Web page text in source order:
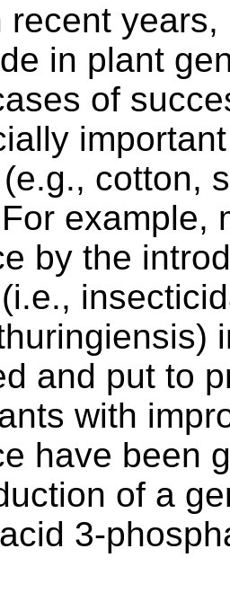
recent
in plant
of
cotton,
example,
by the
and put to
with
have been
of a
3-